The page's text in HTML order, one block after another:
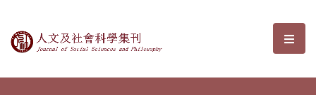
Journal of Social Sciences and選